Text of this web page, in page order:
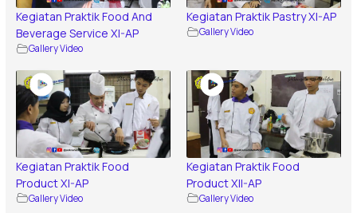
Kegiatan Praktik Food And
Beverage Service XI-AP
Gallery Video
Kegiatan Praktik Pastry XI-AP
Gallery Video
Kegiatan Praktik Food
Product XI-AP
Gallery Video
Kegiatan Praktik Food
Product XII-AP
Gallery Video